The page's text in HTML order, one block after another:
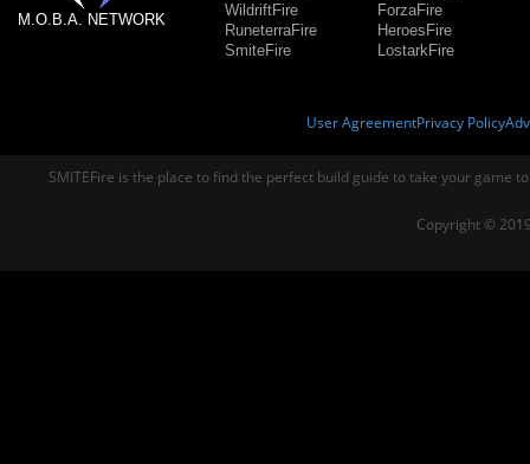
M.O.B.A. NETWORK
WildriftFire
RuneterraFire
SmiteFire
ForzaFire
HeroesFire
LostarkFire
User AgreementPrivacy Policy
SMITEFire is the place to find the perfect build guide to take your game
Copyright ©